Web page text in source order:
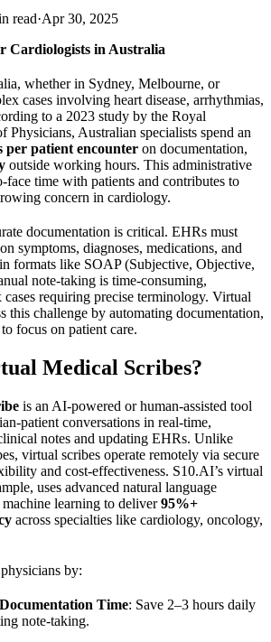
read·Apr 30, 2025
Cardiologists in Australia
whether in Sydney, Melbourne, or
cases involving heart disease, arrhythmias,
to a 2023 study by the Royal
Physicians, Australian specialists spend an
per patient encounter on documentation,
outside working hours. This administrative
face time with patients and contributes to
concern in cardiology.
documentation is critical. EHRs must
symptoms, diagnoses, medications, and
formats like SOAP (Subjective, Objective,
note-taking is time-consuming,
requiring precise terminology. Virtual
this challenge by automating documentation,
focus on patient care.
Medical Scribes?
is an AI-powered or human-assisted tool
patient conversations in real-time,
notes and updating EHRs. Unlike
virtual scribes operate remotely via secure
and cost-effectiveness. S10.AI’s virtual
uses advanced natural language
learning to deliver95%+
across specialties like cardiology, oncology,
by:
Time: Save 2–3 hours daily
note-taking.